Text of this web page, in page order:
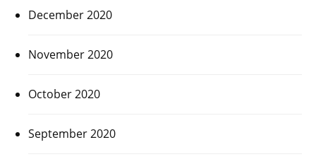
December 2020
November 2020
October 2020
September 2020